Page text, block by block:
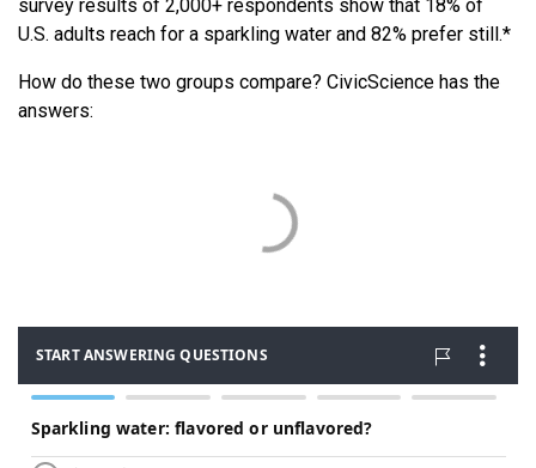
survey results of 2,000+ respondents show that 18% of
U.S. adults reach for a sparkling water and 82% prefer still.*
How do these two groups compare? CivicScience has the
answers: